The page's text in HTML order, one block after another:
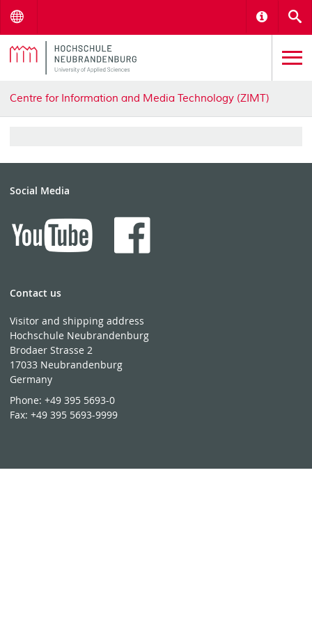
Centre for Information and Media Technology (ZIMT)
Social Media
Contact us
Visitor and shipping address
Hochschule Neubrandenburg
Brodaer Strasse 2
17033 Neubrandenburg
Germany
Phone:+49 395 5693-0
Fax:+49 395 5693-9999